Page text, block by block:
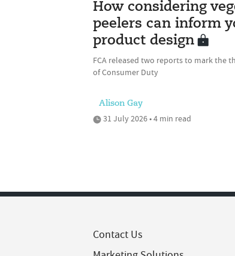
How considering
peelers can inform
product design
FCA released two reports to mark the
of Consumer Duty
Alison Gay
31 July 2026 • 4 min read
Contact Us